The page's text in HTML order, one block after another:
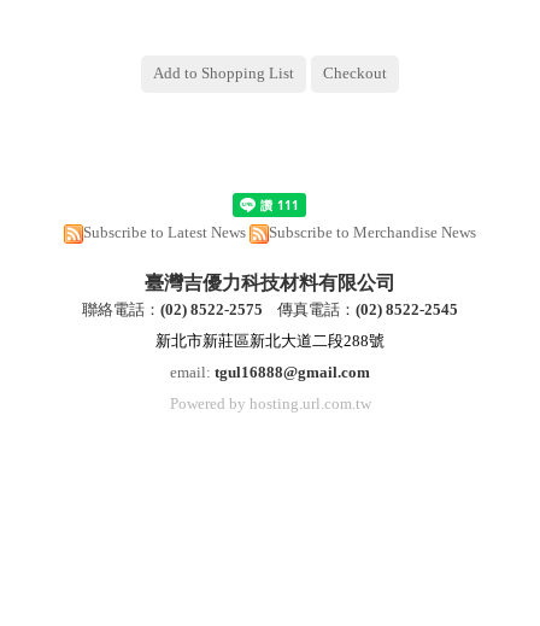
Subscribe to Latest News Subscribe to Merchandise News
臺灣吉優力科技材料有限公司
聯絡電話： (02) 8522-2575 傳真電話： (02) 8522-2545
新北市新莊區新北大道二段288號
email: tgul16888@gmail.com
Powered by hosting.url.com.tw